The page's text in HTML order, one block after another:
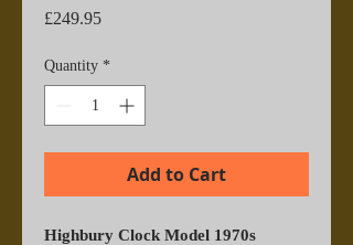
£249.95Price
Quantity *
Add to Cart
Highbury Clock Model 1970s